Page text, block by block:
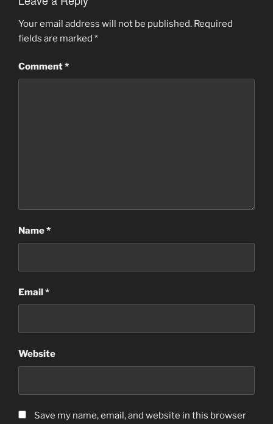
Your email address will not be published. Required
fields are marked *
Comment*
Name*
Email*
Website
Save my name, email, and website in this browser